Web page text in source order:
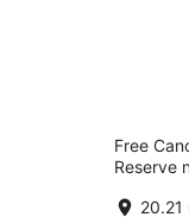
TUI
All
out
Porat
Free
Reserve